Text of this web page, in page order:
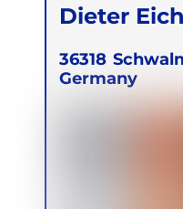
Dieter
36318
Germany